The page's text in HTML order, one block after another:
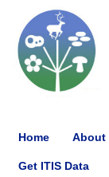
Home About
Get ITIS Data